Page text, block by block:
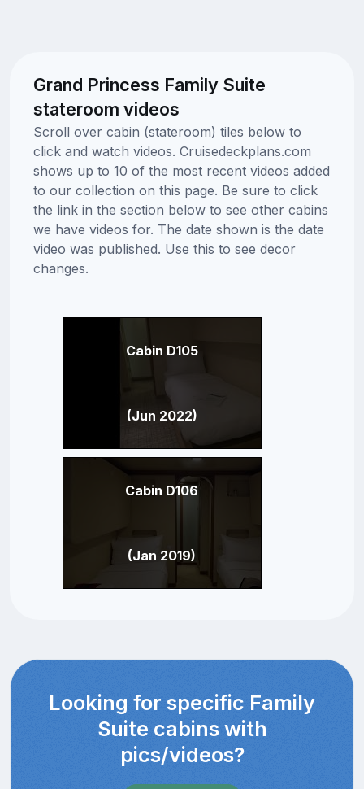
Grand Princess Family Suite
stateroom videos
Scroll over cabin (stateroom) tiles below to
click and watch videos. Cruisedeckplans.com
shows up to 10 of the most recent videos added
to our collection on this page. Be sure to click
the link in the section below to see other cabins
we have videos for. The date shown is the date
video was published. Use this to see decor
changes.
Cabin D105
(Jun 2022)
Cabin D106
(Jan 2019)
Looking for specific Family
Suite cabins with
pics/videos?